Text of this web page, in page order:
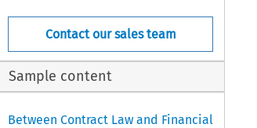
Contact our sales team
Sample content
Between Contract Law and Financial